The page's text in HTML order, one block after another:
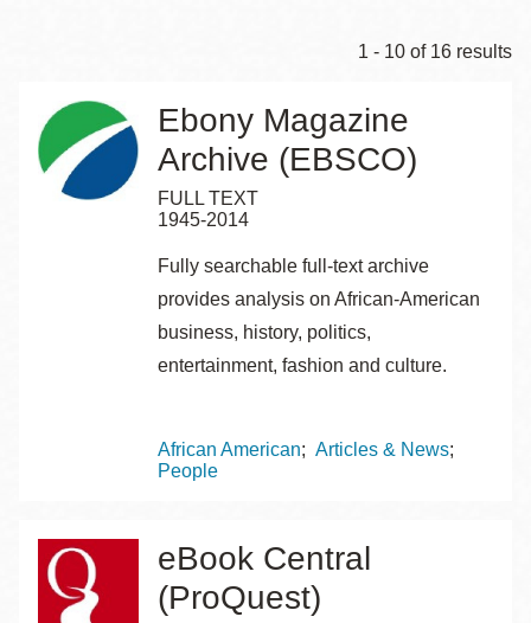
1 - 10 of 16 results
Ebony Magazine
Archive (EBSCO)
FULL TEXT
1945-2014
Fully searchable full-text archive
provides analysis on African-American
business, history, politics,
entertainment, fashion and culture.
Topics
African American
Articles & News
People
eBook Central
(ProQuest)